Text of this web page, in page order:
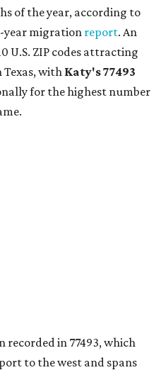
of the year, according to
year migration report. An
U.S. ZIP codes attracting
Texas, with Katy's 77493
for the highest number
recorded in 77493, which
to the west and spans